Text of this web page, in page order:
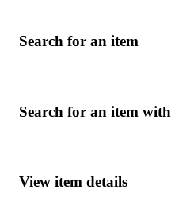
Search for an item
Search for an item
View item details